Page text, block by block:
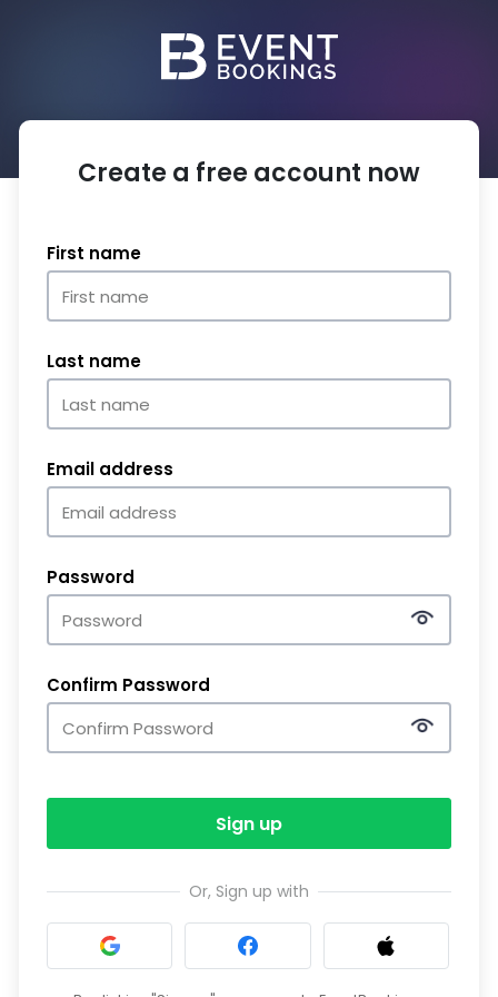
Create a free account now
First name
Last name
Email address
Password
Confirm Password
Sign up
Or, Sign up with